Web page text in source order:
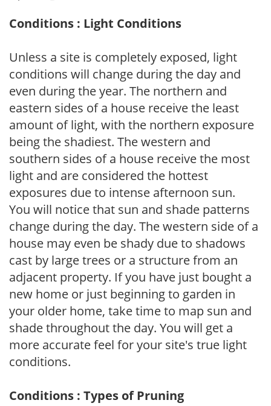
Conditions : Light Conditions
Unless a site is completely exposed, light
conditions will change during the day and
even during the year. The northern and
eastern sides of a house receive the least
amount of light, with the northern exposure
being the shadiest. The western and
southern sides of a house receive the most
light and are considered the hottest
exposures due to intense afternoon sun.
You will notice that sun and shade patterns
change during the day. The western side of a
house may even be shady due to shadows
cast by large trees or a structure from an
adjacent property. If you have just bought a
new home or just beginning to garden in
your older home, take time to map sun and
shade throughout the day. You will get a
more accurate feel for your site's true light
conditions.
Conditions : Types of Pruning